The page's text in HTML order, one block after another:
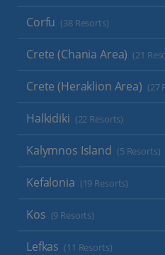
Corfu (38 Resorts)
Crete (Chania Area) (21
Crete (Heraklion Area) (27
Halkidiki (22 Resorts)
Kalymnos Island (5 Resorts)
Kefalonia (19 Resorts)
Kos (9 Resorts)
Lefkas (11 Resorts)